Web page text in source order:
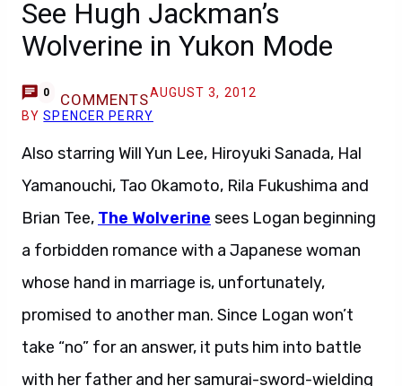
See Hugh Jackman’s
Wolverine in Yukon Mode
0 COMMENTSAUGUST 3, 2012
BYSPENCER PERRY
Also starring Will Yun Lee, Hiroyuki Sanada, Hal
Yamanouchi, Tao Okamoto, Rila Fukushima and
Brian Tee, The Wolverine sees Logan beginning
a forbidden romance with a Japanese woman
whose hand in marriage is, unfortunately,
promised to another man. Since Logan won’t
take “no” for an answer, it puts him into battle
with her father and her samurai-sword-wielding